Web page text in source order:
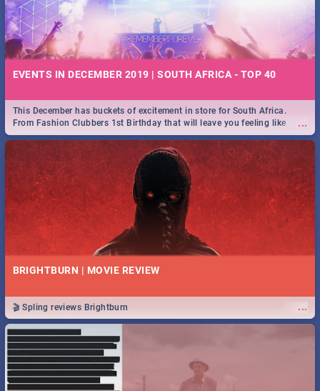
EVENTS IN DECEMBER 2019 | SOUTH AFRICA - TOP 40
...
This December has buckets of excitement in store for South Africa.
From Fashion Clubbers 1st Birthday that will leave you feeling like
royalty to Durban's epic Rage Festival for one massive jol.
BRIGHTBURN | MOVIE REVIEW
...
🎬 Spling reviews Brightburn